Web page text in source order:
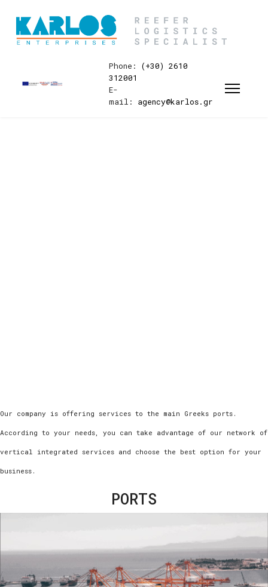
Phone:
(+30) 2610
312001
E-
mail: agency@karlos.gr
Οur company is offering services to the main Greeks ports.
According to your needs, you can take advantage of our network of
vertical integrated services and choose the best option for your
business.
PORTS